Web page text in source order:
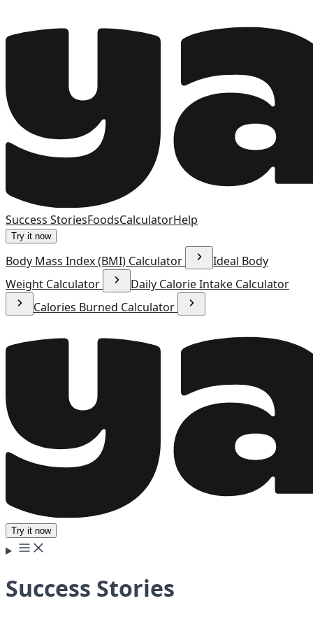
Success StoriesFoodsCalculatorHelp
Try it now
Body Mass Index (BMI) Calculator
Ideal Body
Weight Calculator
Daily Calorie Intake Calculator
Calories Burned Calculator
Try it now
Success Stories